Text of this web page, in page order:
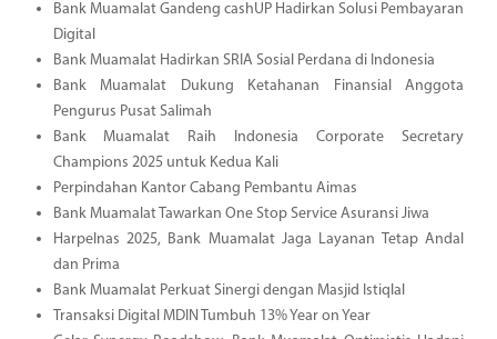
Bank Muamalat Gandeng cashUP Hadirkan Solusi Pembayaran
Digital
Bank Muamalat Hadirkan SRIA Sosial Perdana di Indonesia
Bank Muamalat Dukung Ketahanan Finansial Anggota
Pengurus Pusat Salimah
Bank Muamalat Raih Indonesia Corporate Secretary
Champions 2025 untuk Kedua Kali
Perpindahan Kantor Cabang Pembantu Aimas
Bank Muamalat Tawarkan One Stop Service Asuransi Jiwa
Harpelnas 2025, Bank Muamalat Jaga Layanan Tetap Andal
dan Prima
Bank Muamalat Perkuat Sinergi dengan Masjid Istiqlal
Transaksi Digital MDIN Tumbuh 13% Year on Year